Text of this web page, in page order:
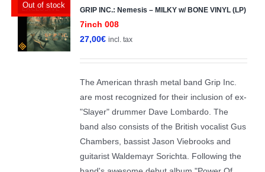
Out of stock
EXCLUSIVE GRIP INC.: Nemesis – MILKY w/ BONE VINYL (LP)
7inch 008
27,00€ incl. tax
The American thrash metal band Grip Inc.
are most recognized for their inclusion of ex-
"Slayer" drummer Dave Lombardo. The
band also consists of the British vocalist Gus
Chambers, bassist Jason Viebrooks and
guitarist Waldemayr Sorichta. Following the